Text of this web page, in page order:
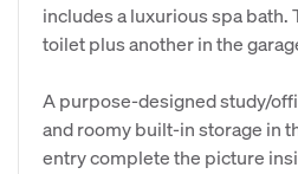
includes a luxurious spa bath.
toilet plus another in the
A purpose-designed study/
and roomy built-in storage in
entry complete the picture